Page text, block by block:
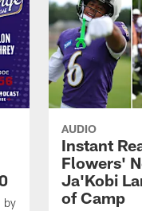
by
AUDIO
Instant
Flowers'
Ja'Kobi
of Camp